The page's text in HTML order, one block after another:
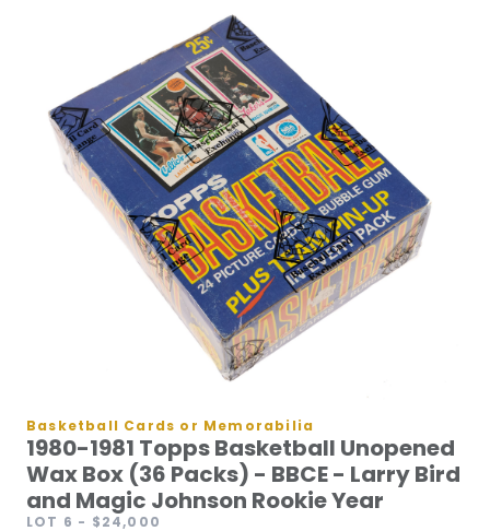
Basketball Cards or Memorabilia
1980-1981 Topps Basketball Unopened
Wax Box (36 Packs) - BBCE - Larry Bird
and Magic Johnson Rookie Year
LOT 6 - $24,000